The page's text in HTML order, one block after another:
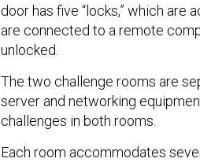
door has five “locks,” which are
are connected to a remote
unlocked.
The two challenge rooms are
server and networking
challenges in both rooms.
Each room accommodates